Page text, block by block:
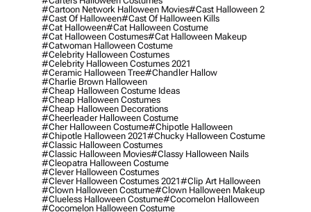
#cartoon Network Halloween Movies#cast Halloween 2
#cast Of Halloween#cast Of Halloween Kills
#cat Halloween#cat Halloween Costume
#cat Halloween Costumes#cat Halloween Makeup
#catwoman Halloween Costume
#celebrity Halloween Costumes
#celebrity Halloween Costumes 2021
#ceramic Halloween Tree#chandler Hallow
#charlie Brown Halloween
#cheap Halloween Costume Ideas
#cheap Halloween Costumes
#cheap Halloween Decorations
#cheerleader Halloween Costume
#cher Halloween Costume#chipotle Halloween
#chipotle Halloween 2021#chucky Halloween Costume
#classic Halloween Costumes
#classic Halloween Movies#classy Halloween Nails
#cleopatra Halloween Costume
#clever Halloween Costumes
#clever Halloween Costumes 2021#clip Art Halloween
#clown Halloween Costume#clown Halloween Makeup
#clueless Halloween Costume#cocomelon Halloween
#cocomelon Halloween Costume